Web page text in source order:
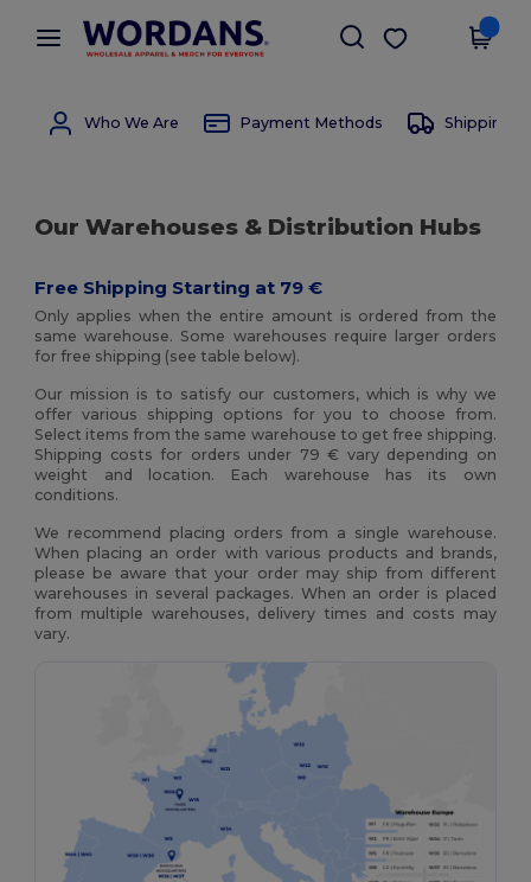
× Wordans App
Better prices on app!
Get the app
Who We Are Payment Methods Shipping
Our Warehouses & Distribution Hubs
Free Shipping Starting at 79 €
Only applies when the entire amount is ordered from the
same warehouse. Some warehouses require larger orders
for free shipping (see table below).
Our mission is to satisfy our customers, which is why we
offer various shipping options for you to choose from.
Select items from the same warehouse to get free shipping.
Shipping costs for orders under 79 € vary depending on
weight and location. Each warehouse has its own
conditions.
We recommend placing orders from a single warehouse.
When placing an order with various products and brands,
please be aware that your order may ship from different
warehouses in several packages. When an order is placed
from multiple warehouses, delivery times and costs may
vary.